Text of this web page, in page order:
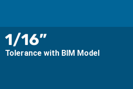
1/16”
Tolerance with BIM Model